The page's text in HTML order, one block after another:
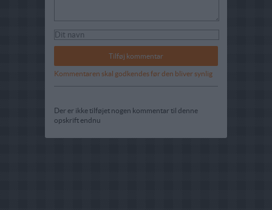
Kommentaren skal godkendes før den bliver synlig
Der er ikke tilføjet nogen kommentar til denne
opskrift endnu